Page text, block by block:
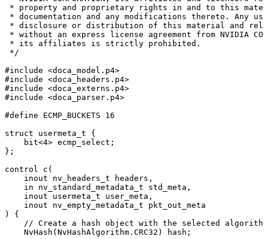
*
property and proprietary rights in and to this
* documentation and any modifications thereto. Any
* disclosure or distribution of this material and
* without an express license agreement from NVIDIA
*
its affiliates is strictly prohibited.
*/
#include <doca_model.p4>
#include <doca_headers.p4>
#include <doca_externs.p4>
#include <doca_parser.p4>
#define ECMP_BUCKETS
16
struct
usermeta_t
{
bit<4> ecmp_select ;
} ;
control
c (
inout
nv_headers_t headers ,
in
nv_standard_metadata_t std_meta ,
inout
usermeta_t user_meta ,
inout
nv_empty_metadata_t
pkt_out_meta
)
{
// Create a hash object with the selected
algorithm
NvHash ( NvHashAlgorithm . CRC32 ) hash ;